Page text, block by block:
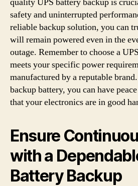
safety and uninterrupted
reliable backup solution, you can
will remain powered even in the
outage. Remember to choose a
meets your specific power
manufactured by a reputable
backup battery, you can have
that your electronics are in good
Ensure
with a
Battery Backup